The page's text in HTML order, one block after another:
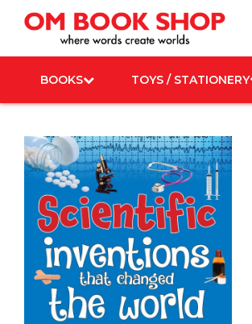
content
BOOKS TOYS / STATIONERY